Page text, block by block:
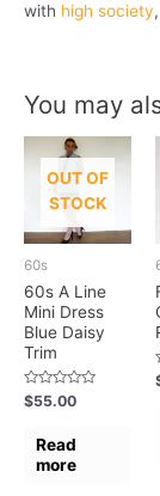
with high society
You may
OUT OF
STOCK
60s
60s A Line
Mini Dress
Blue Daisy
Trim
Rated
0
$55.00
Read
more